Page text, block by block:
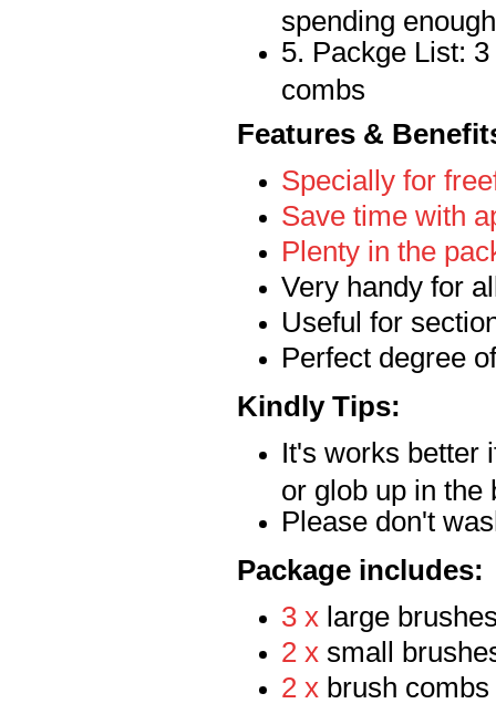
spending
5. Packge List:
combs
Features &
Specially for
Save time with
Plenty in the
Very handy for
Useful for
Perfect degree
Kindly Tips:
It's works better
or glob up in the
Please don't
Package includes:
3 x large br
2 x small
2 x brush combs